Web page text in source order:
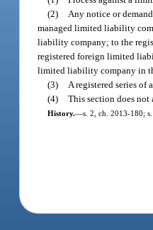
(2)
Any notice or
managed limited liability
liability company; to the
registered foreign limited
limited liability company in
(3)
A registered series
(4) This section does not
History.—s. 2, ch. 2013-180;